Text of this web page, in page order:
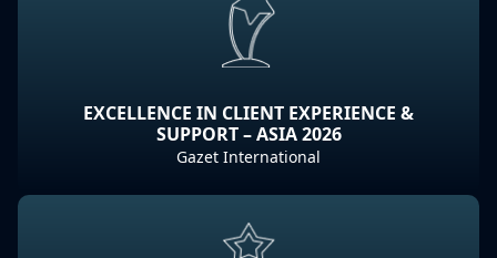
EXCELLENCE IN CLIENT EXPERIENCE &
SUPPORT – ASIA 2026
Gazet International